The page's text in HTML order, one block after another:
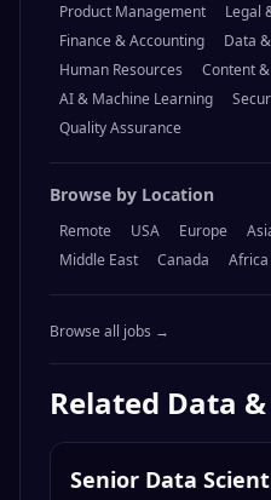
Product Management
Legal
Finance & Accounting
Data
Human Resources
Content
AI & Machine Learning
Quality Assurance
Browse by Location
Remote USA Europe
Middle East
Canada Africa
Browse all jobs →
Related Data
Senior Data